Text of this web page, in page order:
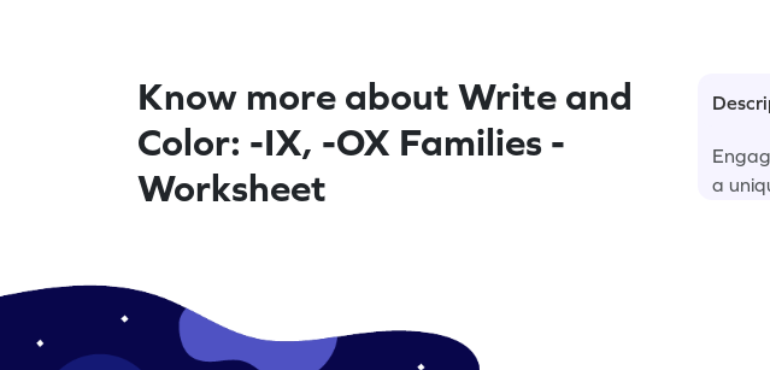
Know more about Write and
Color: -IX, -OX Families -
Worksheet
a